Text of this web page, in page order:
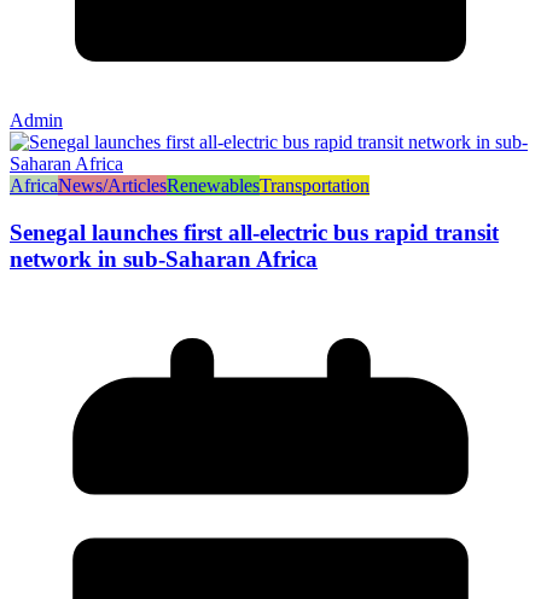
Admin
AfricaNews/ArticlesRenewablesTransportation
Senegal launches first all-electric bus rapid transit
network in sub-Saharan Africa